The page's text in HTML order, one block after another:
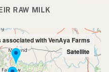
RAW MILK
associated with VenAya Farms
Satellite